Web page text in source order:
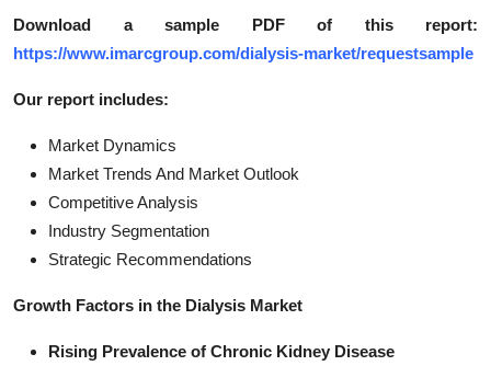
Download a sample PDF of this report:
https://www.imarcgroup.com/dialysis-market/requestsample
Our report includes:
Market Dynamics
Market Trends And Market Outlook
Competitive Analysis
Industry Segmentation
Strategic Recommendations
Growth Factors in the Dialysis Market
Rising Prevalence of Chronic Kidney Disease